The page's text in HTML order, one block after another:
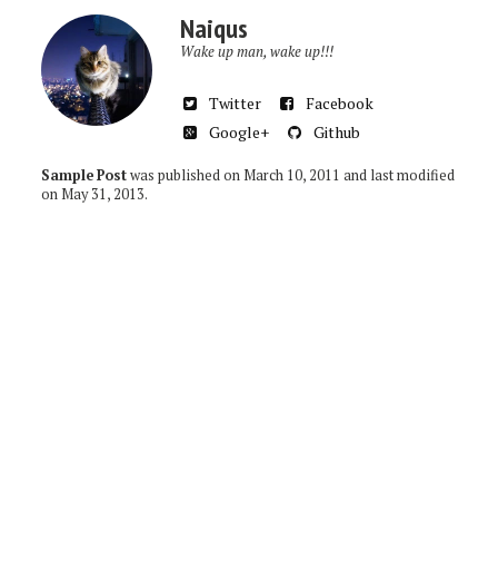
Naiqus
Wake up man, wake up!!!
Twitter
Facebook
Google+
Github
Sample Postwas published on March 10, 2011 and last modified
on May 31, 2013.